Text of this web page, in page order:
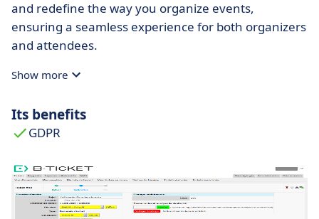
and redefine the way you organize events,
ensuring a seamless experience for both organizers
and attendees.
Show more
Its benefits
GDPR